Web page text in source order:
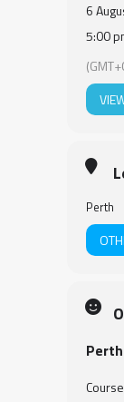
6
5:00
Perth